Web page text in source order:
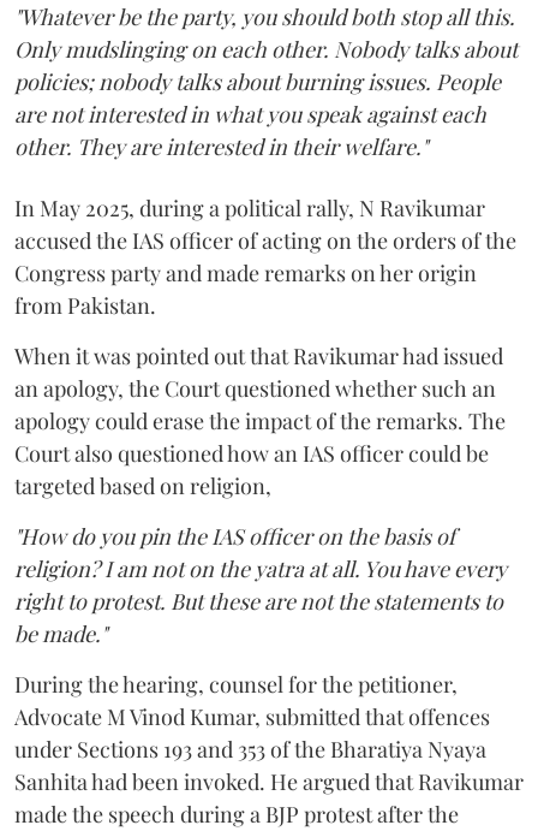
"Whatever be the party, you should both stop all this.
Only mudslinging on each other. Nobody talks about
policies; nobody talks about burning issues. People
are not interested in what you speak against each
other. They are interested in their welfare."
In May 2025, during a political rally, N Ravikumar
accused the IAS officer of acting on the orders of the
Congress party and made remarks on her origin
from Pakistan.
When it was pointed out that Ravikumar had issued
an apology, the Court questioned whether such an
apology could erase the impact of the remarks. The
Court also questioned how an IAS officer could be
targeted based on religion,
"How do you pin the IAS officer on the basis of
religion? I am not on the yatra at all. You have every
right to protest. But these are not the statements to
be made."
During the hearing, counsel for the petitioner,
Advocate M Vinod Kumar, submitted that offences
under Sections 193 and 353 of the Bharatiya Nyaya
Sanhita had been invoked. He argued that Ravikumar
made the speech during a BJP protest after the